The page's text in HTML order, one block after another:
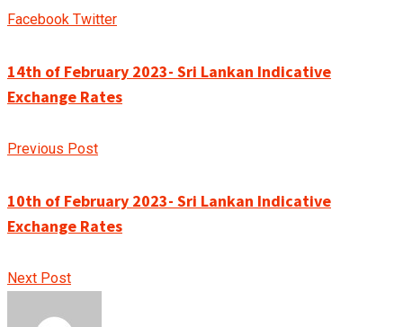
Facebook TwitterGoogle+
LinkedIn
Pinterest
14th of February 2023- Sri Lankan Indicative
Exchange Rates
Previous Post
10th of February 2023- Sri Lankan Indicative
Exchange Rates
Next Post